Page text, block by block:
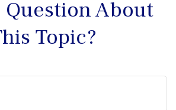
Question About
Topic?